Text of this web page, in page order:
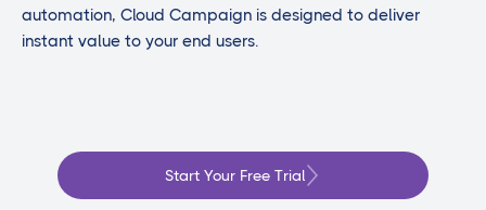
automation, Cloud Campaign is designed to deliver
instant value to your end users.
Start Your Free Trial